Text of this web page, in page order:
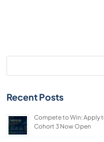
Recent Posts
Compete to Win: Apply
Cohort 3 Now Open